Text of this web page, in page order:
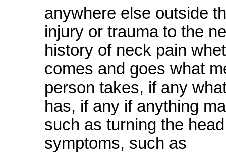
anywhere else outside
injury or trauma to the
history of neck pain
comes and goes what
person takes, if any
has, if any if anything
such as turning the
symptoms, such as